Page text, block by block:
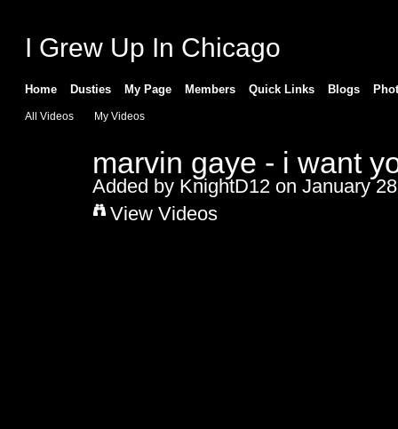
I Grew Up In Chicago
Home Dusties My Page Members Quick Links Blogs
All Videos My Videos
marvin gaye - i want
Added by KnightD12on January
View Videos